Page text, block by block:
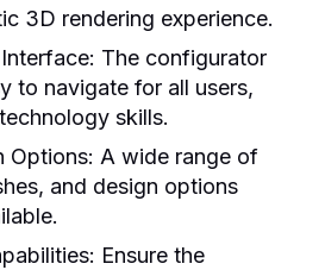
3D rendering experience.
The configurator
to navigate for all users,
skills.
Options: A wide range of
and design options
Ensure the